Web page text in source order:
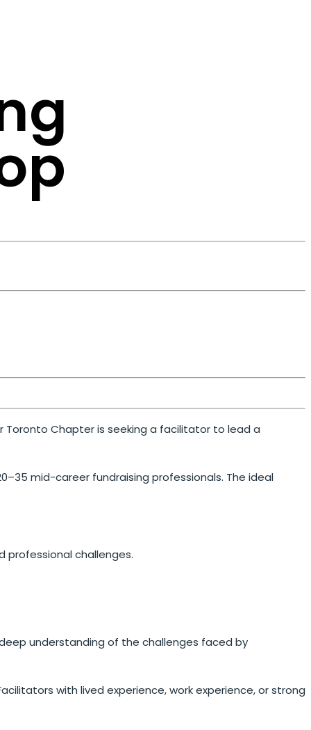
Toronto Chapter is seeking a facilitator to lead a
mid-career fundraising professionals. The ideal
challenges.
understanding of the challenges faced by
with lived experience, work experience, or strong